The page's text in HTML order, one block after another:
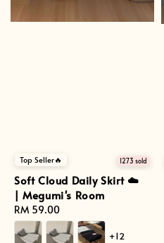
Top Seller🔥 1273 sold
Soft Cloud Daily Skirt ☁️
| Megumi's Room
Regular
price
RM 59.00
+12